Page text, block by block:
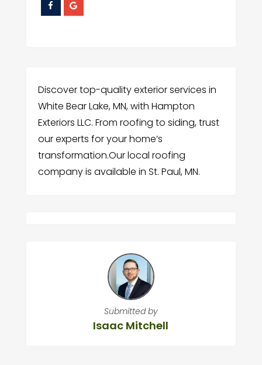
Discover top-quality exterior services in
White Bear Lake, MN, with Hampton
Exteriors LLC. From roofing to siding, trust
our experts for your home’s
transformation.Our local roofing
company is available in St. Paul, MN.
Submitted by
Isaac Mitchell